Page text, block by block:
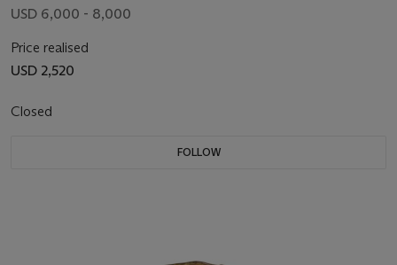
USD 6,000 - 8,000
Price realised
USD 2,520
Closed
FOLLOW